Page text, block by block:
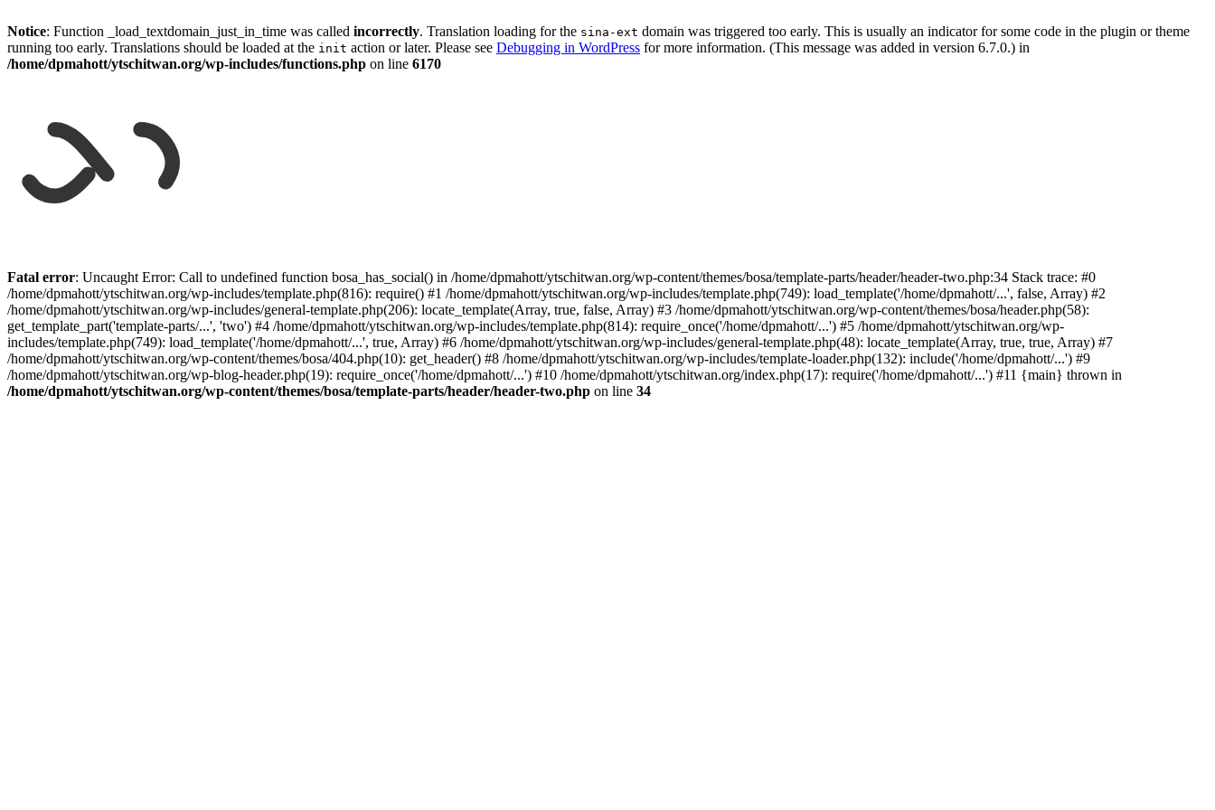
Notice: Function _load_textdomain_just_in_time was called incorrectly. Translation loading for the sina-ext domain was triggered too early. This is usually an indicator for some code in the plugin or theme
running too early. Translations should be loaded at the init action or later. Please see Debugging in WordPress for more information. (This message was added in version 6.7.0.) in
/home/dpmahott/ytschitwan.org/wp-includes/functions.php on line 6170
to
content
Fatal error: Uncaught Error: Call to undefined function bosa_has_social() in /home/dpmahott/ytschitwan.org/wp-content/themes/bosa/template-parts/header/header-two.php:34 Stack trace: #0
/home/dpmahott/ytschitwan.org/wp-includes/template.php(816): require() #1 /home/dpmahott/ytschitwan.org/wp-includes/template.php(749): load_template('/home/dpmahott/...', false, Array) #2
/home/dpmahott/ytschitwan.org/wp-includes/general-template.php(206): locate_template(Array, true, false, Array) #3 /home/dpmahott/ytschitwan.org/wp-content/themes/bosa/header.php(58):
get_template_part('template-parts/...', 'two') #4 /home/dpmahott/ytschitwan.org/wp-includes/template.php(814): require_once('/home/dpmahott/...') #5 /home/dpmahott/ytschitwan.org/wp-
includes/template.php(749): load_template('/home/dpmahott/...', true, Array) #6 /home/dpmahott/ytschitwan.org/wp-includes/general-template.php(48): locate_template(Array, true, true, Array) #7
/home/dpmahott/ytschitwan.org/wp-content/themes/bosa/404.php(10): get_header() #8 /home/dpmahott/ytschitwan.org/wp-includes/template-loader.php(132): include('/home/dpmahott/...') #9
/home/dpmahott/ytschitwan.org/wp-blog-header.php(19): require_once('/home/dpmahott/...') #10 /home/dpmahott/ytschitwan.org/index.php(17): require('/home/dpmahott/...') #11 {main} thrown in
/home/dpmahott/ytschitwan.org/wp-content/themes/bosa/template-parts/header/header-two.php on line 34